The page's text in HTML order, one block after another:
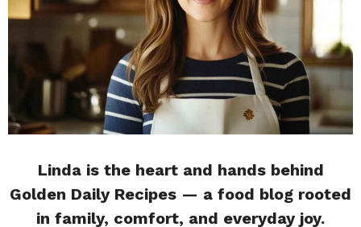
Linda is the heart and hands behind
Golden Daily Recipes — a food blog rooted
in family, comfort, and everyday joy.